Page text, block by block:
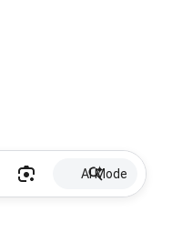
AI Mode